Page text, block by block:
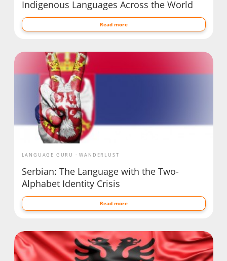
Indigenous Languages Across the World
Read more
LANGUAGE GURU WANDERLUST
Serbian: The Language with the Two-
Alphabet Identity Crisis
Read more